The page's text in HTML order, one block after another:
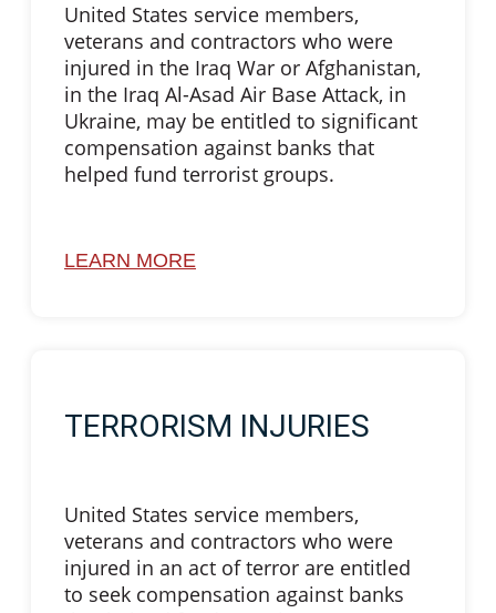
United States service members,
veterans and contractors who were
injured in the Iraq War or Afghanistan,
in the Iraq Al-Asad Air Base Attack, in
Ukraine, may be entitled to significant
compensation against banks that
helped fund terrorist groups.
LEARN MORE
TERRORISM INJURIES
United States service members,
veterans and contractors who were
injured in an act of terror are entitled
to seek compensation against banks